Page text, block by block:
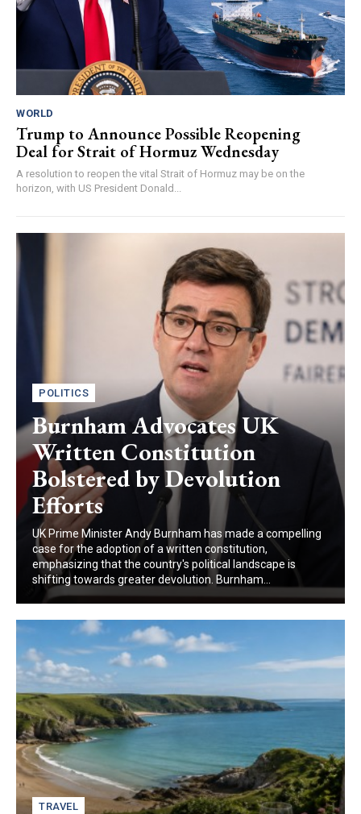
WORLD
Trump to Announce Possible Reopening
Deal for Strait of Hormuz Wednesday
A resolution to reopen the vital Strait of Hormuz may be on the
horizon, with US President Donald...
POLITICS
Burnham Advocates UK
Written Constitution
Bolstered by Devolution
Efforts
UK Prime Minister Andy Burnham has made a compelling
case for the adoption of a written constitution,
emphasizing that the country's political landscape is
shifting towards greater devolution. Burnham...
TRAVEL